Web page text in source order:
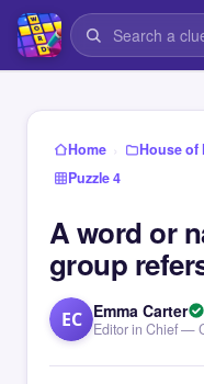
Home › House of
Puzzle 4
A word or
group
EC Emma Carter
Editor in Chief —